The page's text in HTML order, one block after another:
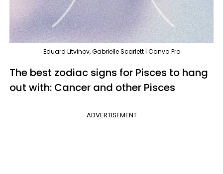
Eduard Litvinov, Gabrielle Scarlett | Canva Pro
The best zodiac signs for Pisces to hang
out with: Cancer and other Pisces
ADVERTISEMENT